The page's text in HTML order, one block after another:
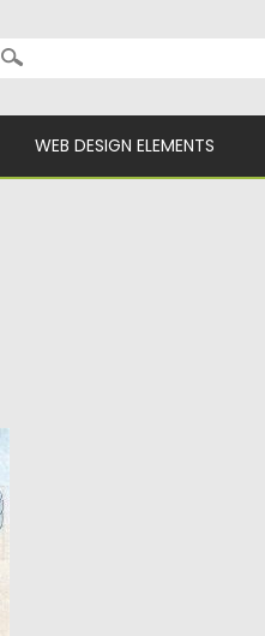
Search for:
WEB DESIGN ELEMENTS